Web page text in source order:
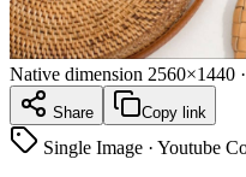
Native dimension 2560×1440
Share Copy link
Single Image · Youtube